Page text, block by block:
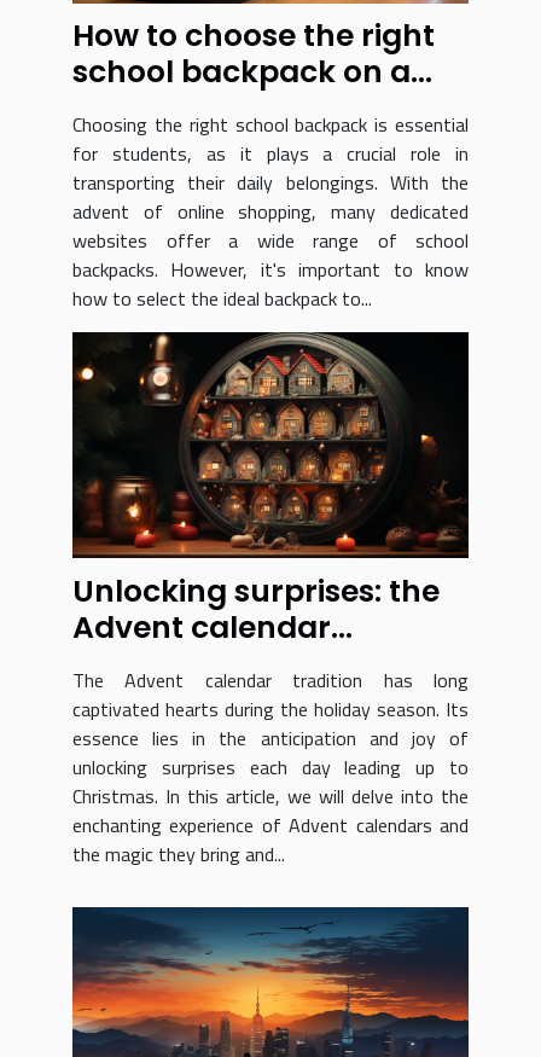
How to choose the right
school backpack on a
dedicated website ?
Choosing the right school backpack is essential
for students, as it plays a crucial role in
transporting their daily belongings. With the
advent of online shopping, many dedicated
websites offer a wide range of school
backpacks. However, it's important to know
how to select the ideal backpack to...
Unlocking surprises: the
Advent calendar
experience revealed
The Advent calendar tradition has long
captivated hearts during the holiday season. Its
essence lies in the anticipation and joy of
unlocking surprises each day leading up to
Christmas. In this article, we will delve into the
enchanting experience of Advent calendars and
the magic they bring and...